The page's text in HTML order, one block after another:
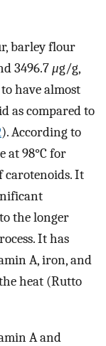
barley flour
3496.7μg/g,
have almost
as compared to
). According to
at 98°C for
carotenoids. It
the longer
It has
A, iron, and
heat (Rutto
A and